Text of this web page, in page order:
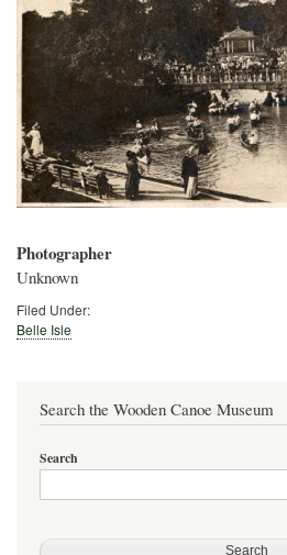
Photographer
Unknown
Filed Under:
Belle Isle
Search the Wooden Canoe Museum
Search